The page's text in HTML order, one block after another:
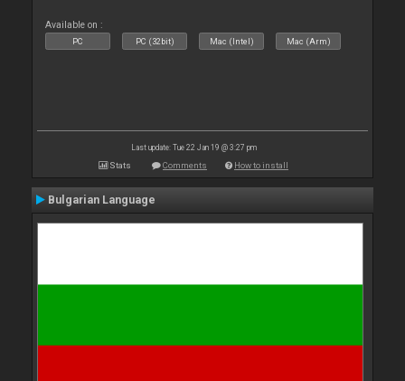
Available on :
PC PC (32bit) Mac (Intel) Mac (Arm)
Last update: Tue 22 Jan 19 @ 3:27 pm
Stats Comments How to install
Bulgarian Language